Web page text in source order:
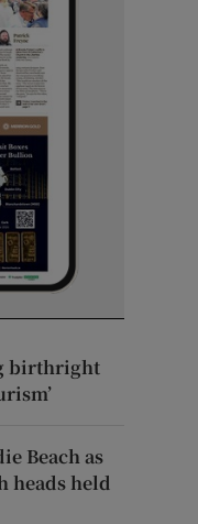
birthright
Beach as
heads held